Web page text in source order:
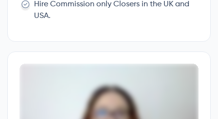
Hire Commission only Closers in the UK and
USA.